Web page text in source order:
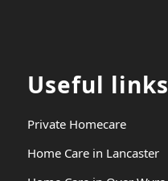
Useful links
Private Homecare
Home Care in Lancaster